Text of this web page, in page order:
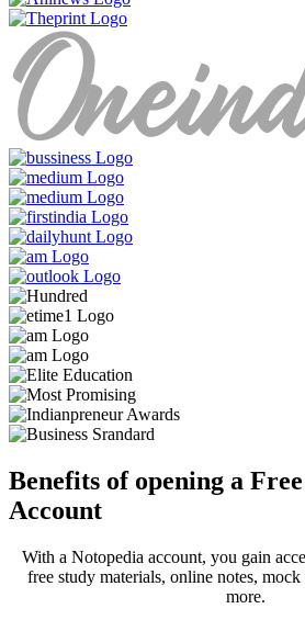
Benefits of opening a
Account
With a Notopedia account, you gain
free study materials, online notes, mock
more.